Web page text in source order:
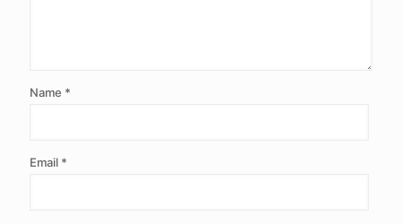
Name *
Email *